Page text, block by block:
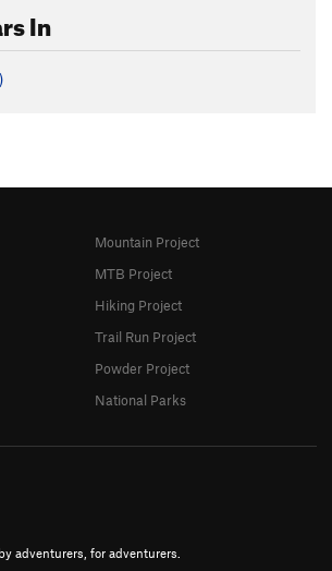
In
)
adventurers, for adventurers.
Mountain Project
MTB Project
Hiking Project
Trail Run Project
Powder Project
National Parks